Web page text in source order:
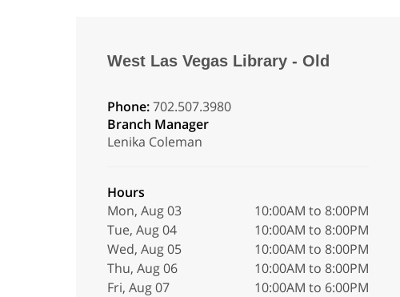
West Las Vegas Library - Old
Phone:702.507.3980
Branch Manager
Lenika Coleman
Hours
Mon, Aug 03
10:00AM to 8:00PM
Tue, Aug 04
10:00AM to 8:00PM
Wed, Aug 05
10:00AM to 8:00PM
Thu, Aug 06
10:00AM to 8:00PM
Fri, Aug 07
10:00AM to 6:00PM